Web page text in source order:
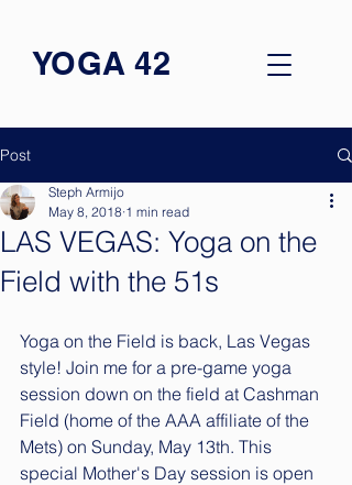
YOGA 42
Post
LAS VEGAS: Yoga on the
Field with the 51s
Steph Armijo
May 8, 2018 1 min read
Yoga on the Field is back, Las Vegas
style! Join me for a pre-game yoga
session down on the field at Cashman
Field (home of the AAA affiliate of the
Mets) on Sunday, May 13th. This
special Mother's Day session is open